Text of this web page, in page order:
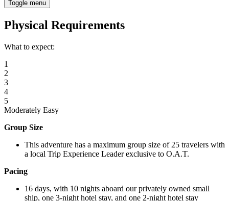
Toggle menu
Physical Requirements
What to expect:
1
2
3
4
5
Moderately Easy
Group Size
This adventure has a maximum group size of 25 travelers with
a local Trip Experience Leader exclusive to O.A.T.
Pacing
16 days, with 10 nights aboard our privately owned small
ship, one 3-night hotel stay, and one 2-night hotel stay